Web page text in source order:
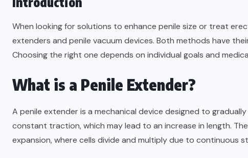
When looking for solutions to enhance penile size or treat
extenders and penile vacuum devices. Both methods have
Choosing the right one depends on individual goals and
What is a Penile Extender?
A penile extender is a mechanical device designed to
constant traction, which may lead to an increase in length.
expansion, where cells divide and multiply due to continuous